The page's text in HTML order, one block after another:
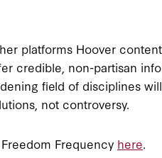
platforms Hoover
credible, non-partisan
field of disciplines
not controversy.
Frequency here.